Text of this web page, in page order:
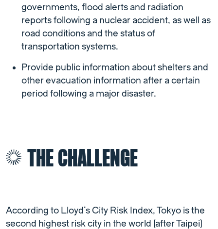
governments, flood alerts and radiation
reports following a nuclear accident, as well as
road conditions and the status of
transportation systems.
Provide public information about shelters and
other evacuation information after a certain
period following a major disaster.
THE CHALLENGE
According to Lloyd’s City Risk Index, Tokyo is the
second highest risk city in the world (after Taipei)